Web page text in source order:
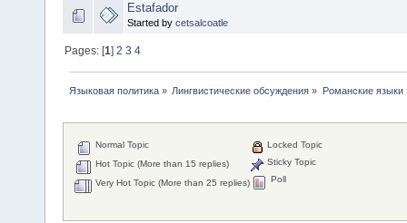
Estafador
Started by cetsalcoatle
Pages: [1]2 3 4
Языковая политика» Лингвистические обсуждения » Романские языки
Normal Topic
Hot Topic (More than 15 replies)
Very Hot Topic (More than 25 replies)
Locked Topic
Sticky Topic
Poll